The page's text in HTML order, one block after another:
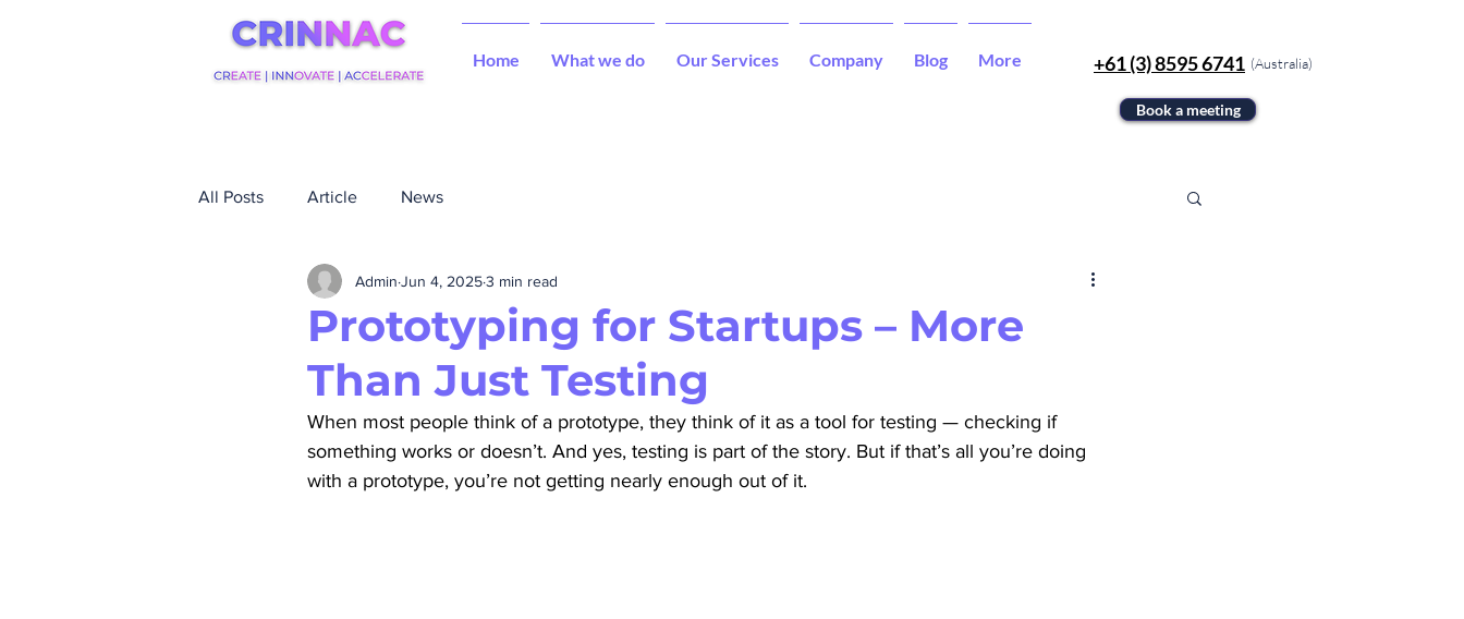
Home What we do Our Services Company Blog More +61 (3) 8595 6741 (Australia)
Book a meeting
All Posts Article News
Prototyping for Startups – More
Than Just Testing
Admin Jun 4, 20253 min read
When most people think of a prototype, they think of it as a tool for testing — checking if
something works or doesn’t. And yes, testing is part of the story. But if that’s all you’re doing
with a prototype, you’re not getting nearly enough out of it.